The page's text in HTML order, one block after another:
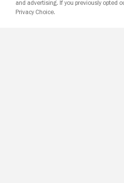
and advertising. If you previously opted
Privacy Choice.